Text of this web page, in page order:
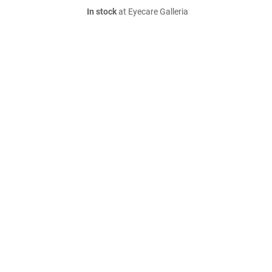
In stockat Eyecare Galleria